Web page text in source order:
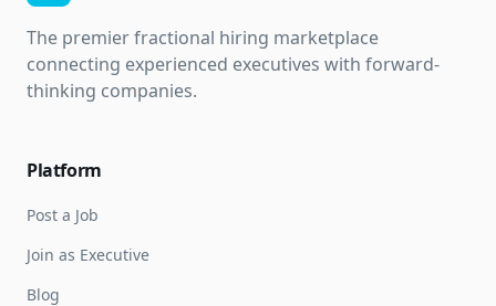
The premier fractional hiring marketplace
connecting experienced executives with forward-
thinking companies.
Platform
Post a Job
Join as Executive
Blog